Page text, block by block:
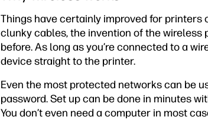
Things have certainly improved for printers
clunky cables, the invention of the
before. As long as you’re connected to a
device straight to the printer.
Even the most protected networks can be
password. Set up can be done in minutes
You don’t even need a computer in most